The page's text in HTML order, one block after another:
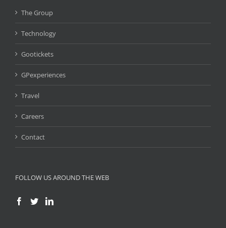
The Group
Technology
Gootickets
GPexperiences
Travel
Careers
Contact
FOLLOW US AROUND THE WEB